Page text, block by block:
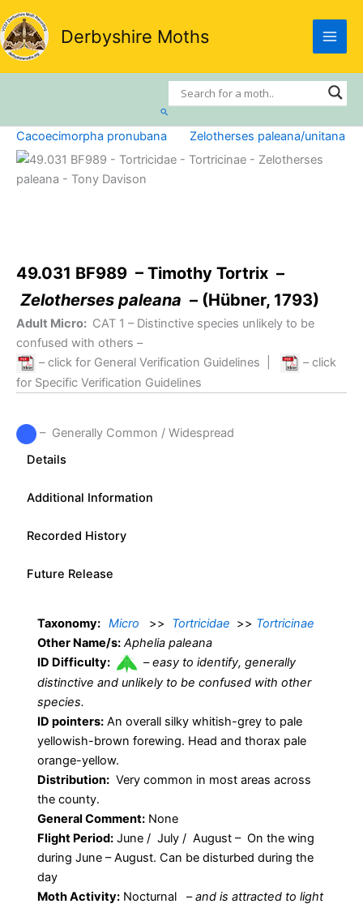
Skip
to
content
Derbyshire Moths
Search
Cacoecimorpha pronubana Zelotherses paleana/unitana
49.031 BF989 – Timothy Tortrix –
Zelotherses paleana – (Hübner, 1793)
Adult Micro: CAT 1 – Distinctive species unlikely to be
confused with others –
– click for General Verification Guidelines
– click
for Specific Verification Guidelines
– Generally Common / Widespread
Details
Additional Information
Recorded History
Future Release
Taxonomy: Micro >> Tortricidae >> Tortricinae
Other Name/s: Aphelia paleana
ID Difficulty:
–easy to identify, generally
distinctive and unlikely to be confused with other
species.
ID pointers: An overall silky whitish-grey to pale
yellowish-brown forewing. Head and thorax pale
orange-yellow.
Distribution: Very common in most areas across
the county.
General Comment: None
Flight Period: June / July / August – On the wing
during June – August. Can be disturbed during the
day
Moth Activity: Nocturnal –and is attracted to light